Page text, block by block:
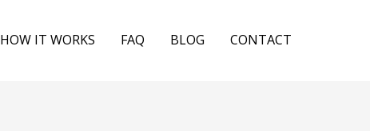
HOW IT WORKS FAQ BLOG CONTACT